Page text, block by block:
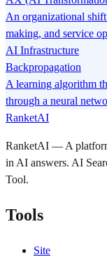
An organizational
making, and service
AI Infrastructure
Backpropagation
A learning algorithm
through a neural
RanketAI
RanketAI — A
in AI answers. AI
Tool.
Tools
Site